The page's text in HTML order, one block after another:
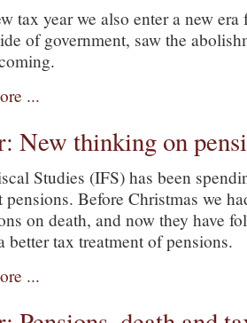
tax year we also enter a new era
of government, saw the
...
New thinking on
Studies (IFS) has been
Before Christmas we
on death, and now they have
better tax treatment of pensions.
...